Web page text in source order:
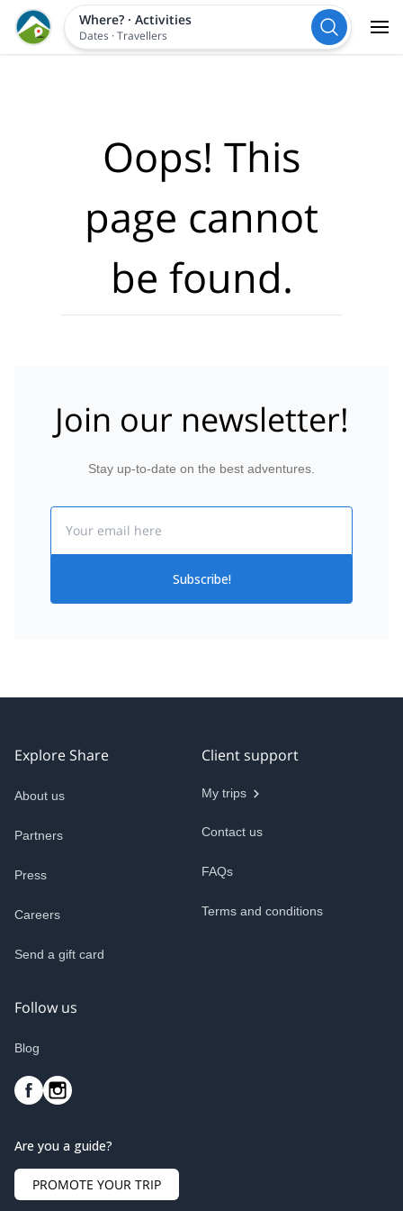
Where?· Activities
Dates ·Travellers
Oops! This
page cannot
be found.
Join our newsletter!
Stay up-to-date on the best adventures.
Subscribe!
Explore Share
About us
Partners
Press
Careers
Send a gift card
Client support
My trips
Contact us
FAQs
Terms and conditions
Follow us
Blog
Are you a guide?
PROMOTE YOUR TRIP